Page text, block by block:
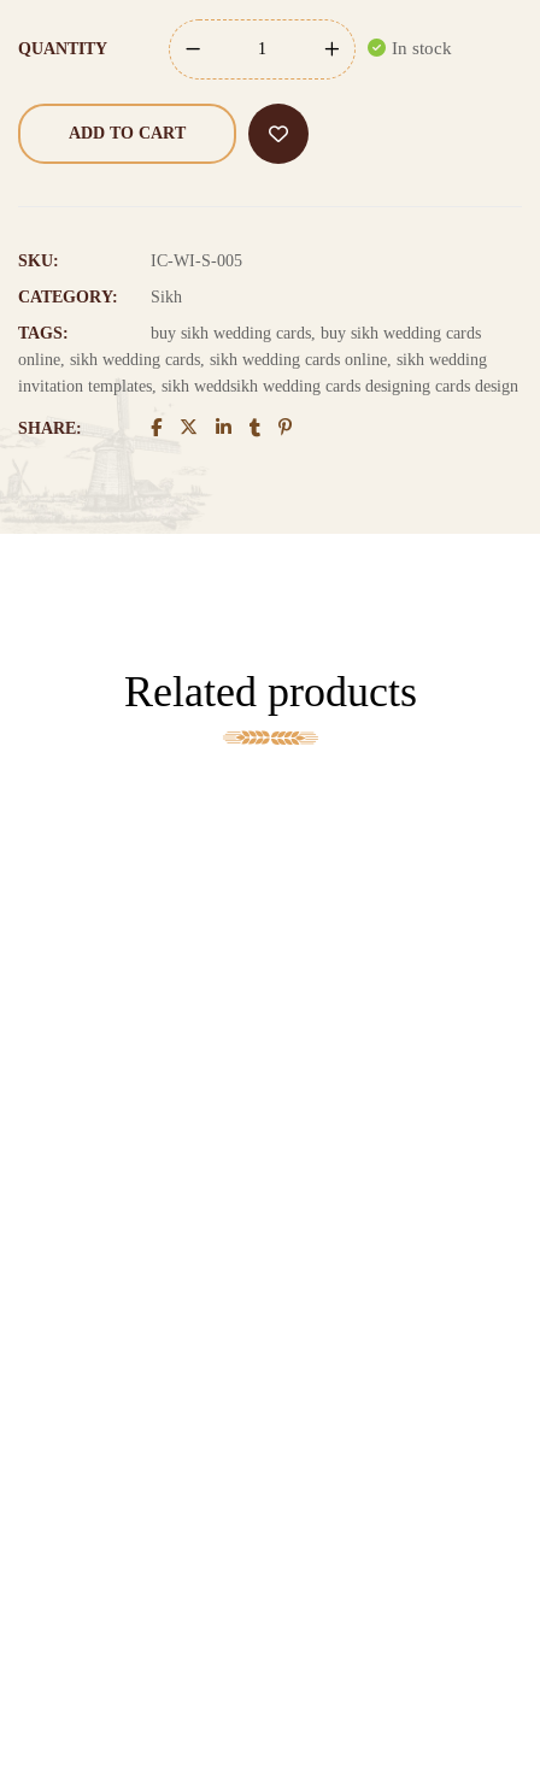
QUANTITY In stock
ADD TO CART
SKU:
IC-WI-S-005
CATEGORY:
Sikh
TAGS:
buy sikh wedding cards, buy sikh wedding cards
online, sikh wedding cards, sikh wedding cards online, sikh wedding
invitation templates, sikh weddsikh wedding cards designing cards design
SHARE:
Related products